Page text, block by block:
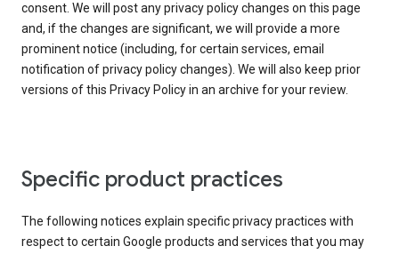
consent. We will post any privacy policy changes on this page
and, if the changes are significant, we will provide a more
prominent notice (including, for certain services, email
notification of privacy policy changes). We will also keep prior
versions of this Privacy Policy in an archive for your review.
Specific product practices
The following notices explain specific privacy practices with
respect to certain Google products and services that you may